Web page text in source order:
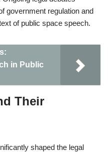
government regulation and
of public space speech.
in Public
Their
shaped the legal